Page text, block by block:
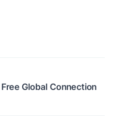
Free Global Connection